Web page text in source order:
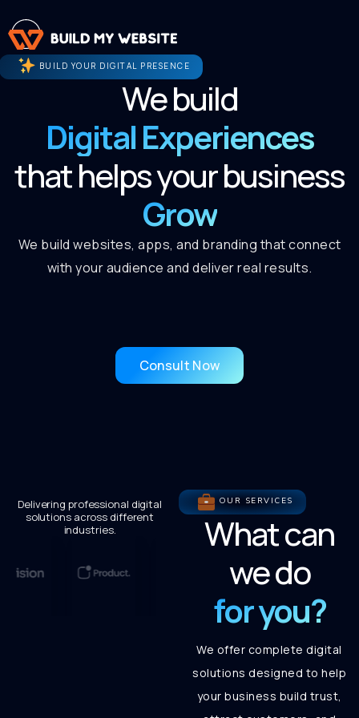
BUILD YOUR DIGITAL PRESENCE
We build
Digital Experiences
that helps your business
Grow
We build websites, apps, and branding that connect
with your audience and deliver real results.
Consult Now
Delivering professional digital
solutions across different
industries.
OUR SERVICES
What can
we do
for you?
We offer complete digital
solutions designed to help
your business build trust,